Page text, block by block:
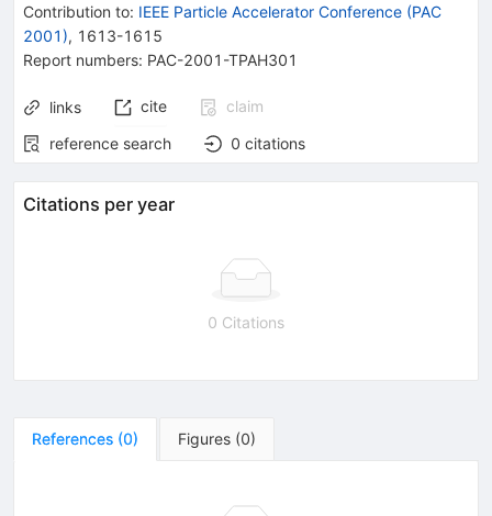
Contribution to: IEEE Particle Accelerator Conference (PAC
2001), 1613-1615
Report numbers: PAC-2001-TPAH301
links cite
claim
reference search
0 citations
Citations per year
0 Citations
References (0) Figures (0)